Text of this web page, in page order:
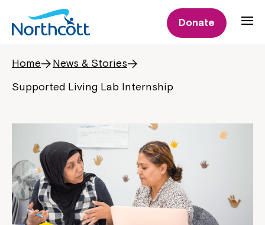
Donate
Home
News & Stories
Supported Living Lab Internship